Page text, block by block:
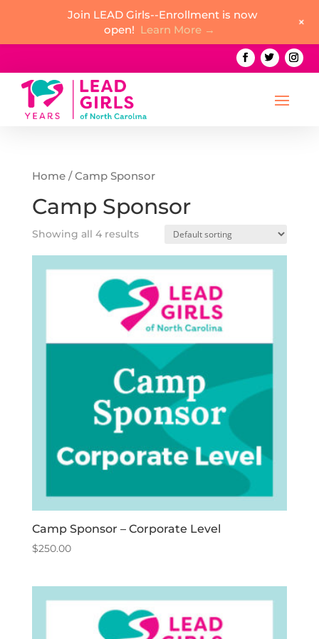
Home/ Camp Sponsor
Camp Sponsor
Showing all 4 results
Camp Sponsor – Corporate Level
$250.00
Join LEAD Girls--Enrollment is now
open! Learn More → +